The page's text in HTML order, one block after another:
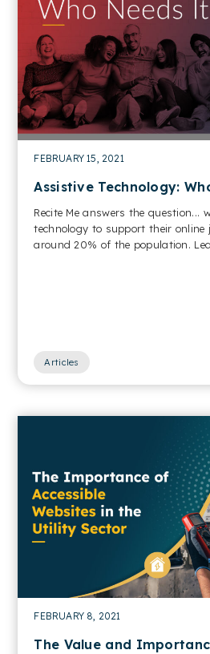
FEBRUARY 15, 2021
Assistive Technology:
Recite Me answers the question...
technology to support their online
around 20% of the population.
Articles
FEBRUARY 8, 2021
The Value and